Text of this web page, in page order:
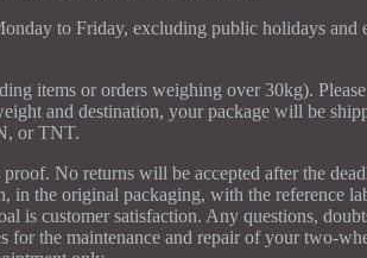
to Friday, excluding public holidays and
items or orders weighing over 30kg).
and destination, your package will be
or TNT.
No returns will be accepted after the
in the original packaging, with the reference
is customer satisfaction. Any questions,
for the maintenance and repair of your two-